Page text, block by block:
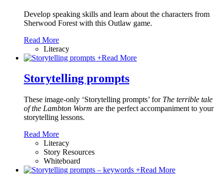
Develop speaking skills and learn about the characters from
Sherwood Forest with this Outlaw game.
Read More
Literacy
+Read More
Storytelling prompts
These image-only ‘Storytelling prompts’ for The terrible tale
of the Lambton Worm are the perfect accompaniment to your
storytelling lessons.
Read More
Literacy
Story Resources
Whiteboard
+Read More